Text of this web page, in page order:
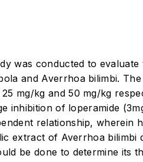
was conducted to
and Averrhoa bilimbi.
mg/kg and 50 mg/kg
inhibition of loperamide
relationship, wherein
extract of Averrhoa
be done to determine its